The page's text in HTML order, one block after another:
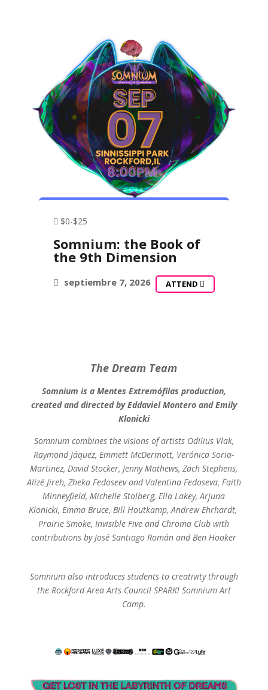
$0-$25
Somnium: the Book of
the 9th Dimension
septiembre 7, 2026 ATTEND
The Dream Team
Somnium is a Mentes Extremófilas production,
created and directed by Eddaviel Montero and Emily
Klonicki
Somnium combines the visions of artists Odilius Vlak,
Raymond Jáquez, Emmett McDermott, Verónica Soria-
Martinez, David Stocker, Jenny Mathews, Zach Stephens,
Alizé Jireh, Zheka Fedoseev and Valentina Fedoseva, Faith
Minneyfield, Michelle Stolberg, Ella Lakey, Arjuna
Klonicki, Emma Bruce, Bill Houtkamp, Andrew Ehrhardt, ​​
Prairie Smoke, Invisible Five and Chroma Club with
contributions by José Santiago Román and Ben Hooker
Somnium also introduces students to creativity through
the Rockford Area Arts Council SPARK! Somnium Art
Camp.